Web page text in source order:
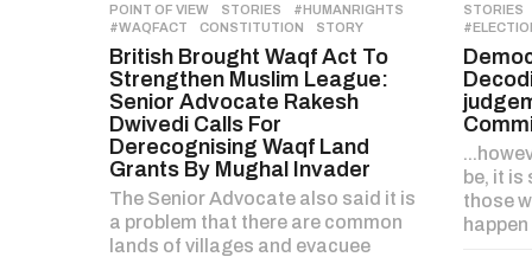
POINT OF VIEW
,STORIES #HUMANRIGHTS
#WAQFACT
,CONSTITUTION ,STORY
British Brought Waqf Act To
Strengthen Muslim League:
Senior Advocate Rakesh
Dwivedi Calls For
Derecognising Waqf Land
Grants By Mughal Invader
The Senior Advocate also said it is
a problem that there are common
lands of villages and evacuee
STORIES
be, it is
those